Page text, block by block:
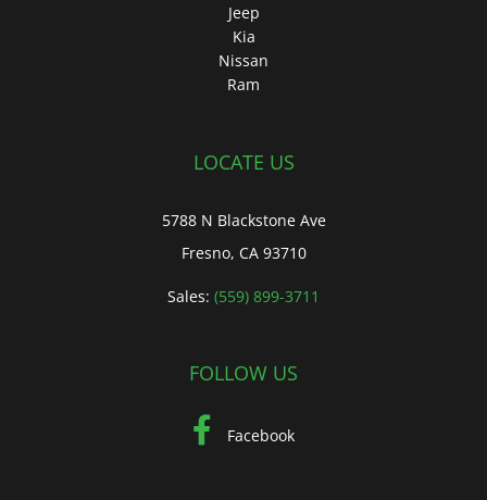
Jeep
Kia
Nissan
Ram
LOCATE US
5788 N Blackstone Ave
Fresno, CA 93710
Sales: (559) 899-3711
FOLLOW US
Facebook